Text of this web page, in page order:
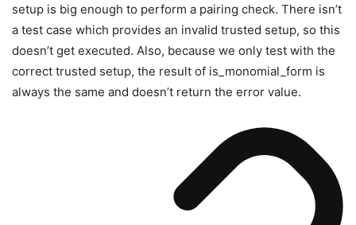
setup is big enough to perform a pairing check. There isn’t
a test case which provides an invalid trusted setup, so this
doesn’t get executed. Also, because we only test with the
correct trusted setup, the result of is_monomial_form is
always the same and doesn’t return the error value.